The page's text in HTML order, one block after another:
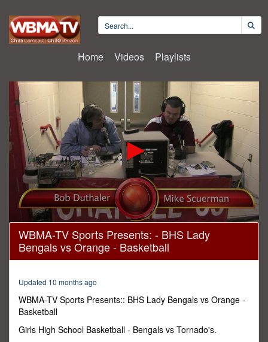
Home Videos Playlists
0
seconds
minutes,
seconds
WBMA-TV Sports Presents: - BHS Lady
Bengals vs Orange - Basketball
Updated 10 months ago
WBMA-TV Sports Presents:: BHS Lady Bengals vs Orange -
Basketball
Girls High School Basketball - Bengals vs Tornado's.